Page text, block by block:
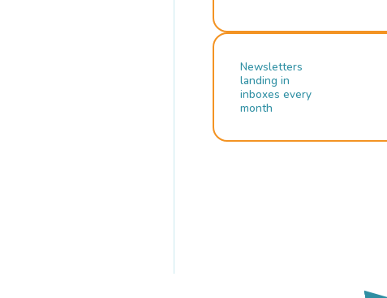
Newsletters
landing in
inboxes every
month